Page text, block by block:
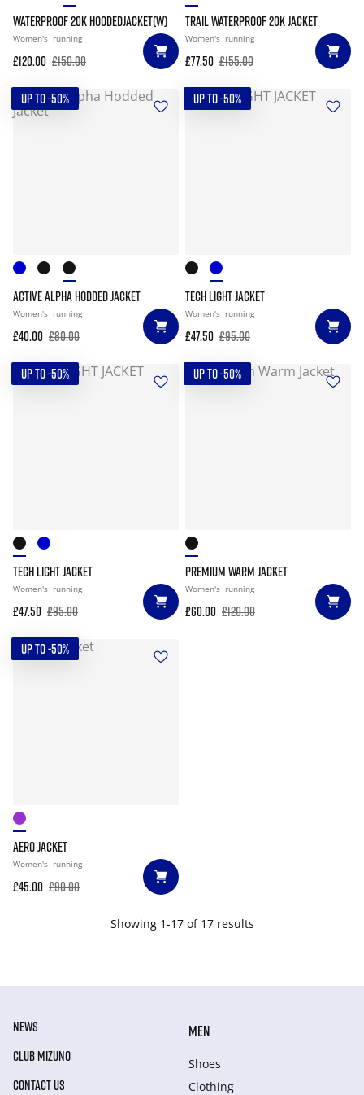
WATERPROOF 20K HOODEDJACKET(W)
Women's running
£120.00 £150.00
TRAIL WATERPROOF 20K JACKET
Women's running
£77.50 £155.00
UP TO -50%
ACTIVE ALPHA HODDED JACKET
Women's running
£40.00 £80.00
UP TO -50%
TECH LIGHT JACKET
Women's running
£47.50 £95.00
UP TO -50%
TECH LIGHT JACKET
Women's running
£47.50 £95.00
UP TO -50%
PREMIUM WARM JACKET
Women's running
£60.00 £120.00
UP TO -50%
AERO JACKET
Women's running
£45.00 £90.00
Showing 1-17 of 17 results
NEWS
CLUB MIZUNO
CONTACT US
MEN
Shoes
Clothing